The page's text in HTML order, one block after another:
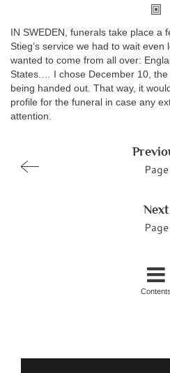
IN SWEDEN, funerals take place a
Stieg’s service we had to wait
wanted to come from all over:
States.… I chose December 10,
being handed out. That way, it
profile for the funeral in case any
attention.
Page
Next
Page
Contents